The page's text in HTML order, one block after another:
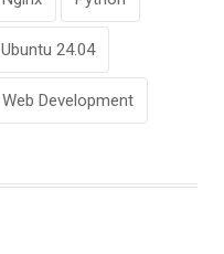
Ubuntu 24.04
Web Development